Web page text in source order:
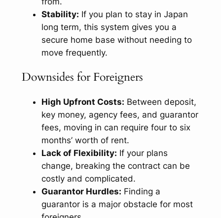
Stability: If you plan to stay in Japan
long term, this system gives you a
secure home base without needing to
move frequently.
Downsides for Foreigners
High Upfront Costs: Between deposit,
key money, agency fees, and guarantor
fees, moving in can require four to six
months’ worth of rent.
Lack of Flexibility: If your plans
change, breaking the contract can be
costly and complicated.
Guarantor Hurdles: Finding a
guarantor is a major obstacle for most